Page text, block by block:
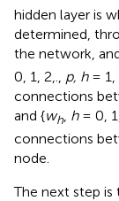
hidden layer is
determined,
the network,
0, 1, 2,., p, h= 1,
connections
and {wh h= 0, 1,
connections
node.
The next step